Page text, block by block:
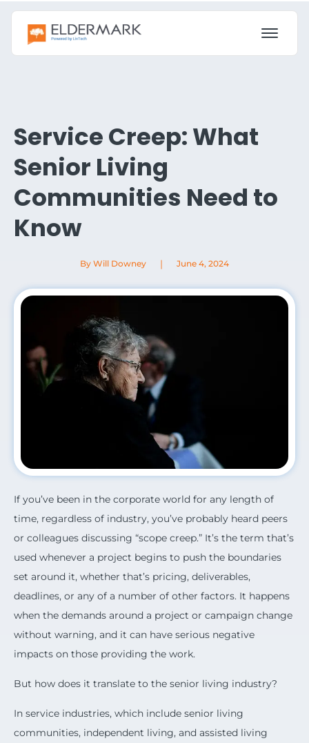
Service Creep: What
Senior Living
Communities Need to
Know
By Will Downey | June 4, 2024
If you’ve been in the corporate world for any length of
time, regardless of industry, you’ve probably heard peers
or colleagues discussing “scope creep.” It’s the term that’s
used whenever a project begins to push the boundaries
set around it, whether that’s pricing, deliverables,
deadlines, or any of a number of other factors. It happens
when the demands around a project or campaign change
without warning, and it can have serious negative
impacts on those providing the work.
But how does it translate to the senior living industry?
In service industries, which include senior living
communities, independent living, and assisted living